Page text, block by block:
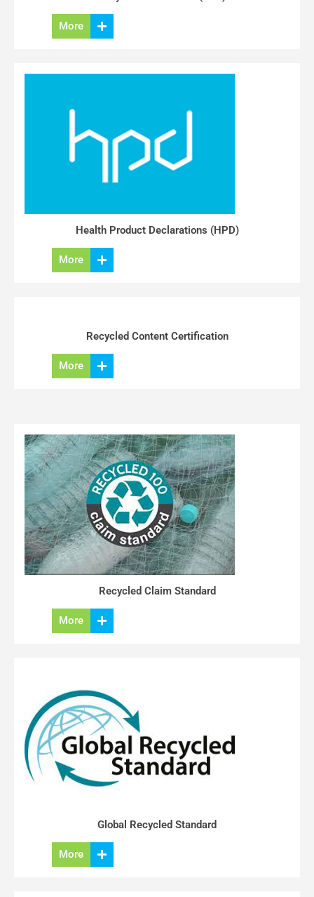
More
Health Product Declarations (HPD)
More
Recycled Content Certification
More
Recycled Claim Standard
More
Global Recycled Standard
More